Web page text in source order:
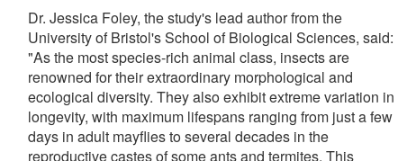
Dr. Jessica Foley, the study's lead author from the
University of Bristol's School of Biological Sciences, said:
"As the most species-rich animal class, insects are
renowned for their extraordinary morphological and
ecological diversity. They also exhibit extreme variation in
longevity, with maximum lifespans ranging from just a few
days in adult mayflies to several decades in the
reproductive castes of some ants and termites. This